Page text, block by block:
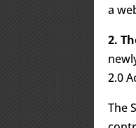
a
2.
2.0
The